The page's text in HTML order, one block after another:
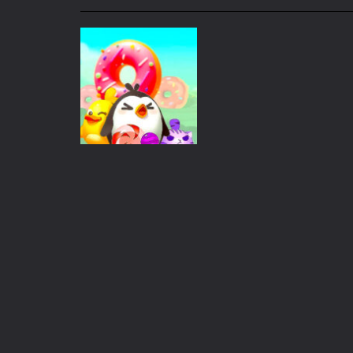
My School Life Adventure-My
Mini Camping Adventure
Everwild Survival Survive, craft,
Zombie Road Drive
High School Teacher Games Life
Kids Math –
Step